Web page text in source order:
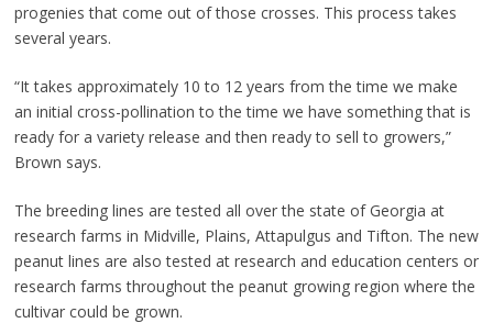
progenies that come out of those crosses. This process takes
several years.
“It takes approximately 10 to 12 years from the time we make
an initial cross-pollination to the time we have something that is
ready for a variety release and then ready to sell to growers,”
Brown says.
The breeding lines are tested all over the state of Georgia at
research farms in Midville, Plains, Attapulgus and Tifton. The new
peanut lines are also tested at research and education centers or
research farms throughout the peanut growing region where the
cultivar could be grown.